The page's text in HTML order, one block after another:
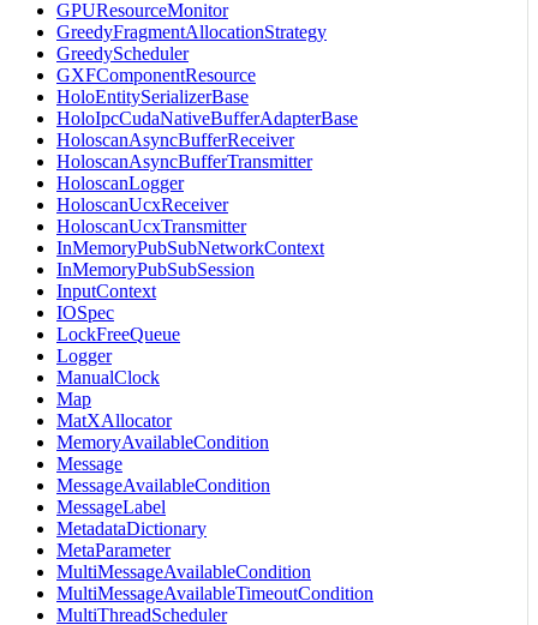
GPUResourceMonitor
GreedyFragmentAllocationStrategy
GreedyScheduler
GXFComponentResource
HoloEntitySerializerBase
HoloIpcCudaNativeBufferAdapterBase
HoloscanAsyncBufferReceiver
HoloscanAsyncBufferTransmitter
HoloscanLogger
HoloscanUcxReceiver
HoloscanUcxTransmitter
InMemoryPubSubNetworkContext
InMemoryPubSubSession
InputContext
IOSpec
LockFreeQueue
Logger
ManualClock
Map
MatXAllocator
MemoryAvailableCondition
Message
MessageAvailableCondition
MessageLabel
MetadataDictionary
MetaParameter
MultiMessageAvailableCondition
MultiMessageAvailableTimeoutCondition
MultiThreadScheduler